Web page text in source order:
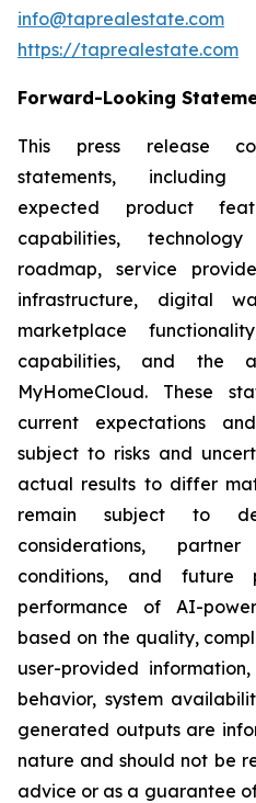
info@taprealestate.com
https://taprealestate.com
Forward-Looking
This press release
statements, including
expected product
capabilities,
roadmap, service
infrastructure, digital
marketplace
capabilities, and the
MyHomeCloud. These
current expectations
subject to risks and
actual results to differ
remain subject to
considerations,
conditions, and future
performance of AI-
based on the quality,
user-provided
behavior, system
generated outputs are
nature and should not be
advice or as a guarantee